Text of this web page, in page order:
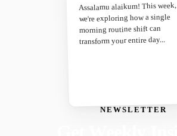
NEWSLETTER
Assalamu alaikum! This week,
we're exploring how a single
morning routine shift can
transform your entire day...